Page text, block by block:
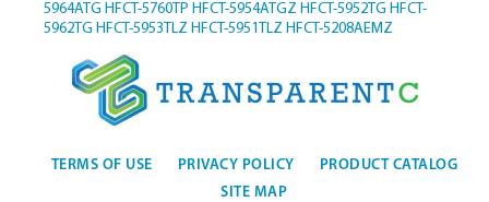
5964ATG HFCT-5760TP HFCT-5954ATGZ HFCT-5952TG HFCT-
5962TG HFCT-5953TLZ HFCT-5951TLZ HFCT-5208AEMZ
TERMS OF USE PRIVACY POLICY
PRODUCT CATALOG
SITE MAP